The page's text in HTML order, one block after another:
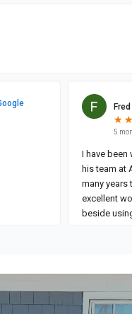
★
★
5
I have
his team at
many years
excellent
beside